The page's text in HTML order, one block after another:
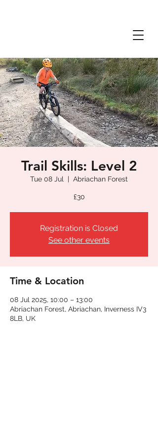
Trail Skills: Level 2
Tue 08 Jul
  |
Abriachan Forest
£30
Registration is Closed
See other events
Time & Location
08 Jul 2025, 10:00 – 13:00
Abriachan Forest, Abriachan, Inverness IV3
8LB, UK